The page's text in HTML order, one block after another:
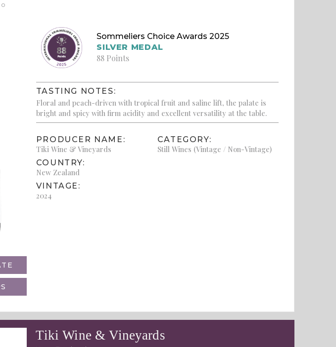
Sommeliers Choice Awards 2025
SILVER MEDAL
88 Points
TASTING NOTES:
Floral and peach-driven with tropical fruit and saline lift, the palate is
bright and spicy with firm acidity and excellent versatility at the table.
PRODUCER NAME:
Tiki Wine & Vineyards
COUNTRY:
New Zealand
VINTAGE:
2024
CATEGORY:
Still Wines (Vintage / Non-Vintage)
Tiki Wine & Vineyards